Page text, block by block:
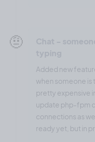
🤨
Added new
when someone is
pretty expensive
update php-fpm
connections as
ready yet, but in